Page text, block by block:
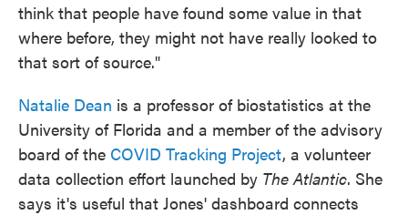
think that people have found some value in that
where before, they might not have really looked to
that sort of source."
Natalie Dean is a professor of biostatistics at the
University of Florida and a member of the advisory
board of the COVID Tracking Project, a volunteer
data collection effort launched by The Atlantic. She
says it's useful that Jones' dashboard connects